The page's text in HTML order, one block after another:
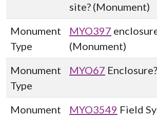
site? (Monument)
Monument
Type
MYO397
(Monument)
Monument
Type
MYO67
Monument MYO3549 Field